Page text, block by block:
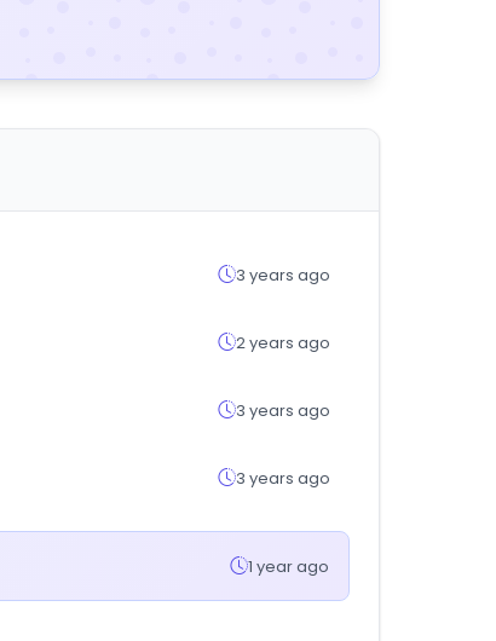
3 years ago
2 years ago
3 years ago
3 years ago
1 year ago